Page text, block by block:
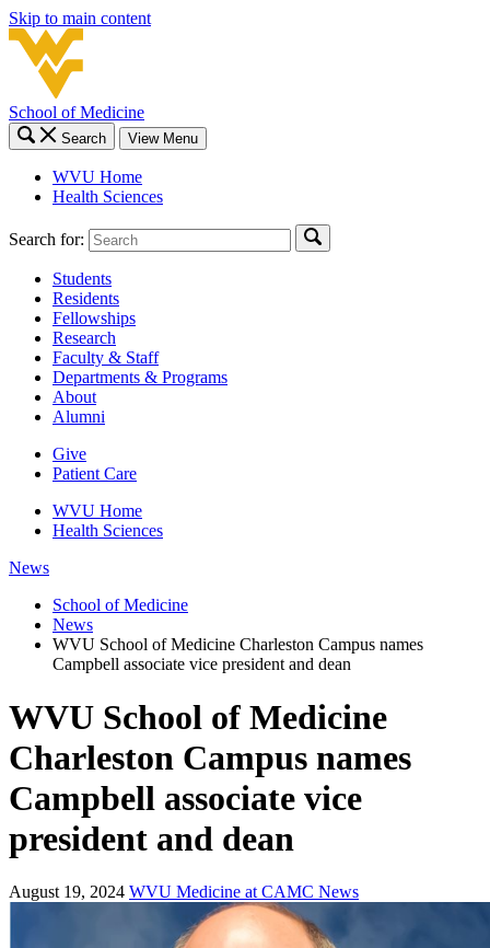
Skip to main content
School of Medicine
Search View Menu
WVU Home
Health Sciences
Search for:
Students
Residents
Fellowships
Research
Faculty & Staff
Departments & Programs
About
Alumni
Give
Patient Care
WVU Home
Health Sciences
News
School of Medicine
News
WVU School of Medicine Charleston Campus names
Campbell associate vice president and dean
WVU School of Medicine
Charleston Campus names
Campbell associate vice
president and dean
August 19, 2024 WVU Medicine at CAMC News